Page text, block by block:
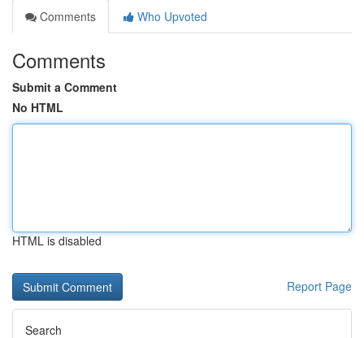
Comments
Who Upvoted
Comments
Submit a Comment
No HTML
HTML is disabled
Report Page
Search